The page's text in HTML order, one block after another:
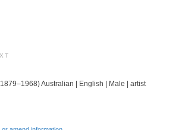
Australian | English | Male | artist